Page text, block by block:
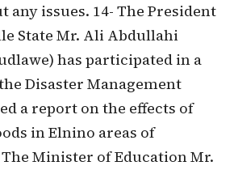
issues. 14- The President
State Mr. Ali Abdullahi
has participated in a
Disaster Management
a report on the effects of
in Elnino areas of
Minister of Education Mr.